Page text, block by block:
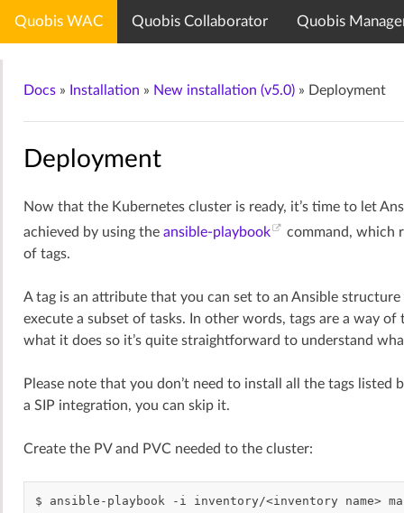
Quobis WAC Quobis Collaborator Quobis
Quobis documentation center
Docs» Installation » New installation (v5.0)» Deployment
Deployment
Now that the Kubernetes cluster is ready, it’s time to let
achieved by using the ansible-playbook
command, which
of tags.
A tag is an attribute that you can set to an Ansible
execute a subset of tasks. In other words, tags are a way
what it does so it’s quite straightforward to understand
Please note that you don’t need to install all the tags
a SIP integration, you can skip it.
Create the PV and PVC needed to the cluster:
$ ansible-playbook -i inventory/<inventory name>